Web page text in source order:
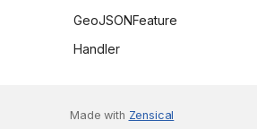
GeoJSONFeature
Handler
Made with Zensical